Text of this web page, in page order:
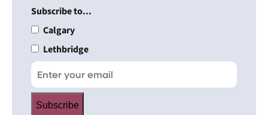
Subscribe to...
Calgary
Lethbridge
Subscribe